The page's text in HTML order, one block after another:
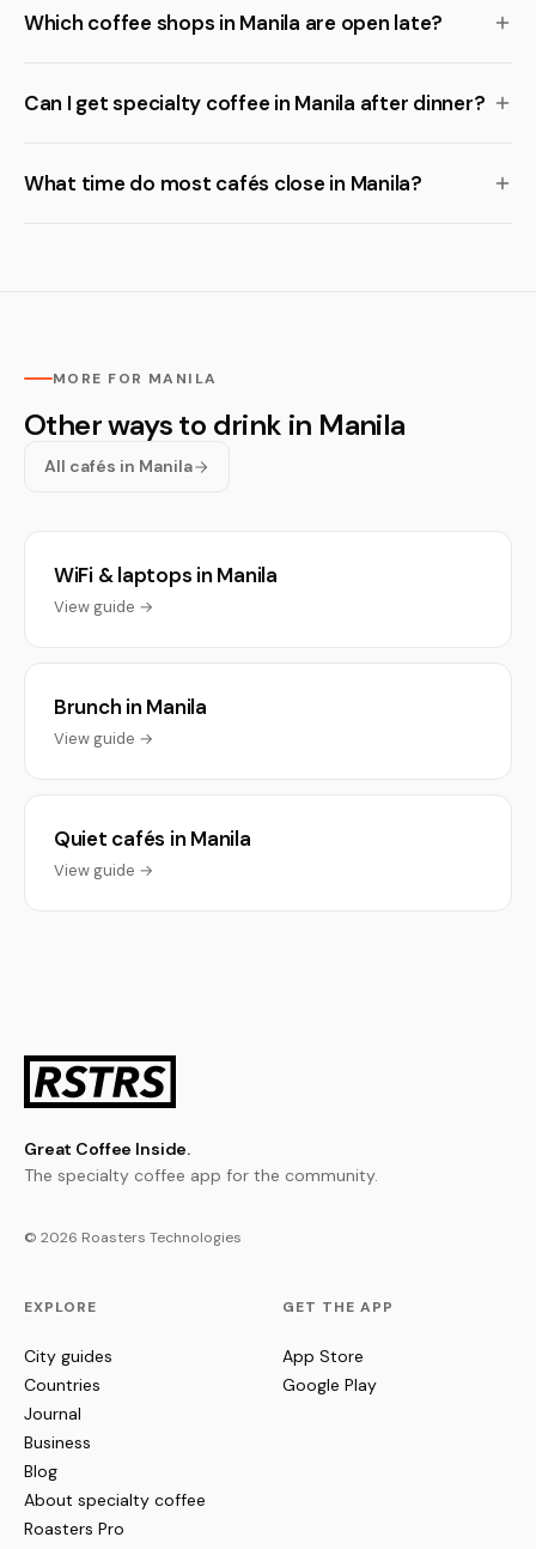
Which coffee shops in Manila are open late?
Can I get specialty coffee in Manila after dinner?
What time do most cafés close in Manila?
MORE FOR MANILA
Other ways to drink in Manila
All cafés in Manila
WiFi & laptops in Manila
View guide →
Brunch in Manila
View guide →
Quiet cafés in Manila
View guide →
Great Coffee Inside.
The specialty coffee app for the community.
© 2026 Roasters Technologies
EXPLORE
City guides
Countries
Journal
Business
Blog
About specialty coffee
Roasters Pro
GET THE APP
App Store
Google Play